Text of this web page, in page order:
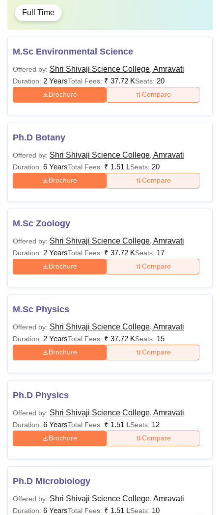
Full Time
M.Sc Environmental Science
Offered by: Shri Shivaji Science College, Amravati
Duration: 2 YearsTotal Fees: ₹ 37.72 KSeats: 20
Brochure Compare
Ph.D Botany
Offered by: Shri Shivaji Science College, Amravati
Duration: 6 YearsTotal Fees: ₹ 1.51 LSeats: 20
Brochure Compare
M.Sc Zoology
Offered by: Shri Shivaji Science College, Amravati
Duration: 2 YearsTotal Fees: ₹ 37.72 KSeats: 17
Brochure Compare
M.Sc Physics
Offered by: Shri Shivaji Science College, Amravati
Duration: 2 YearsTotal Fees: ₹ 37.72 KSeats: 15
Brochure Compare
Ph.D Physics
Offered by: Shri Shivaji Science College, Amravati
Duration: 6 YearsTotal Fees: ₹ 1.51 LSeats: 12
Brochure Compare
Ph.D Microbiology
Offered by: Shri Shivaji Science College, Amravati
Duration: 6 YearsTotal Fees: ₹ 1.51 LSeats: 10